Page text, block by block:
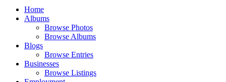
Home
Albums
Browse Photos
Browse Albums
Blogs
Browse Entries
Businesses
Browse Listings